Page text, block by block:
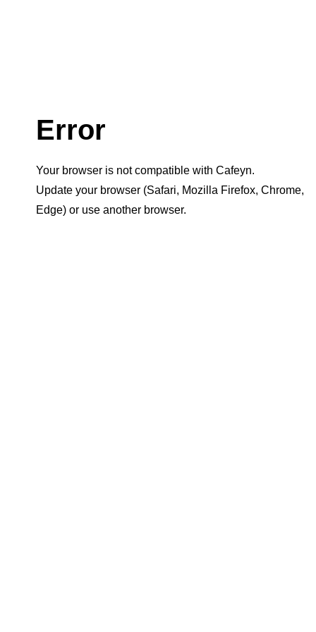
Error
Your browser is not compatible with Cafeyn.
Update your browser (Safari, Mozilla Firefox, Chrome,
Edge) or use another browser.